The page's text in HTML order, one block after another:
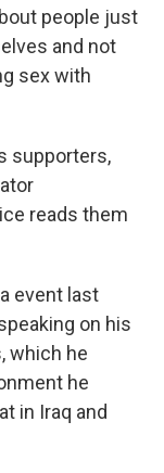
people just
and not
sex with
supporters,
reads them
event last
on his
which he
he
in Iraq and